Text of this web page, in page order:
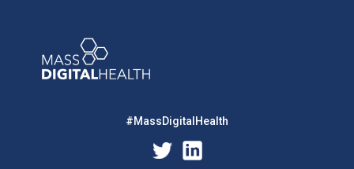
#MassDigitalHealth